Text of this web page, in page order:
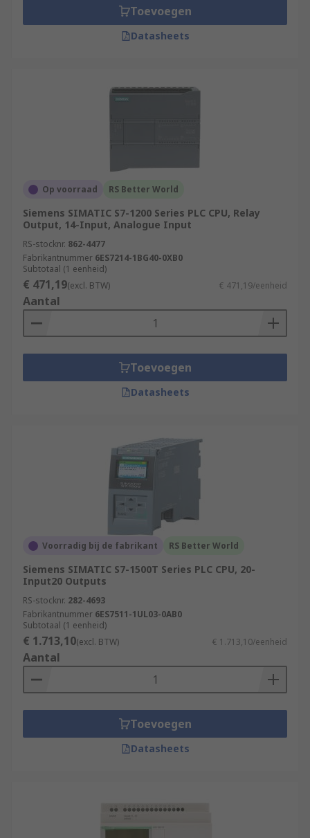
Toevoegen
Datasheets
Op voorraad RS Better World
Siemens SIMATIC S7-1200 Series PLC CPU, Relay
Output, 14-Input, Analogue Input
RS-stocknr. 862-4477
Fabrikantnummer 6ES7214-1BG40-0XB0
Subtotaal (1 eenheid)
€ 471,19(excl. BTW) € 471,19/eenheid
Aantal
Toevoegen
Datasheets
Voorradig bij de fabrikant RS Better World
Siemens SIMATIC S7-1500T Series PLC CPU, 20-
Input20 Outputs
RS-stocknr. 282-4693
Fabrikantnummer 6ES7511-1UL03-0AB0
Subtotaal (1 eenheid)
€ 1.713,10(excl. BTW) € 1.713,10/eenheid
Aantal
Toevoegen
Datasheets